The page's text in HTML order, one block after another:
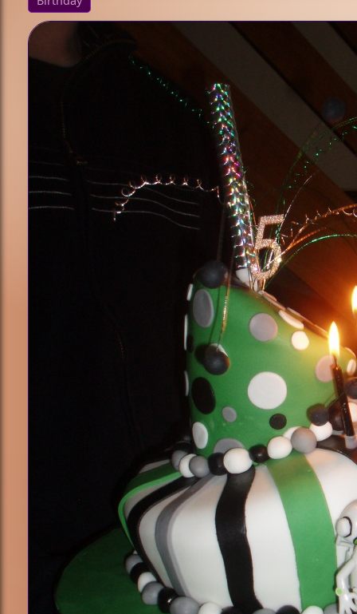
Sports
Fantasy /
Technique
Cupcakes
Bundt Cakes
Cake Pops
Sculpted
Cakes
Fondant
Holiday
Halloween
Christmas
Valentine's
Day